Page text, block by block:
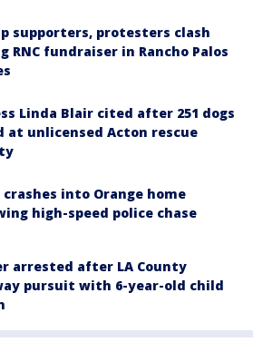
supporters, protesters clash
RNC fundraiser in Rancho Palos
Linda Blair cited after 251 dogs
at unlicensed Acton rescue
crashes into Orange home
high-speed police chase
arrested after LA County
pursuit with 6-year-old child